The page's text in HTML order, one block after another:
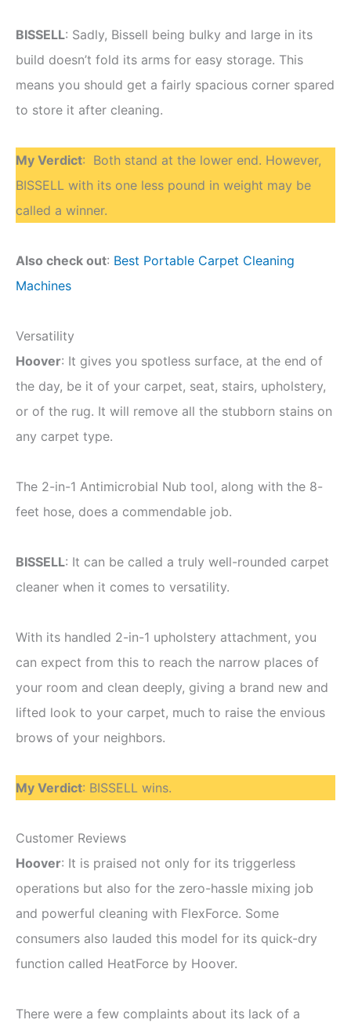
BISSELL: Sadly, Bissell being bulky and large in its
build doesn’t fold its arms for easy storage. This
means you should get a fairly spacious corner spared
to store it after cleaning.
My Verdict: Both stand at the lower end. However,
BISSELL with its one less pound in weight may be
called a winner.
Also check out: Best Portable Carpet Cleaning
Machines
Versatility
Hoover: It gives you spotless surface, at the end of
the day, be it of your carpet, seat, stairs, upholstery,
or of the rug. It will remove all the stubborn stains on
any carpet type.
The 2-in-1 Antimicrobial Nub tool, along with the 8-
feet hose, does a commendable job.
BISSELL: It can be called a truly well-rounded carpet
cleaner when it comes to versatility.
With its handled 2-in-1 upholstery attachment, you
can expect from this to reach the narrow places of
your room and clean deeply, giving a brand new and
lifted look to your carpet, much to raise the envious
brows of your neighbors.
My Verdict: BISSELL wins.
Customer Reviews
Hoover: It is praised not only for its triggerless
operations but also for the zero-hassle mixing job
and powerful cleaning with FlexForce. Some
consumers also lauded this model for its quick-dry
function called HeatForce by Hoover.
There were a few complaints about its lack of a